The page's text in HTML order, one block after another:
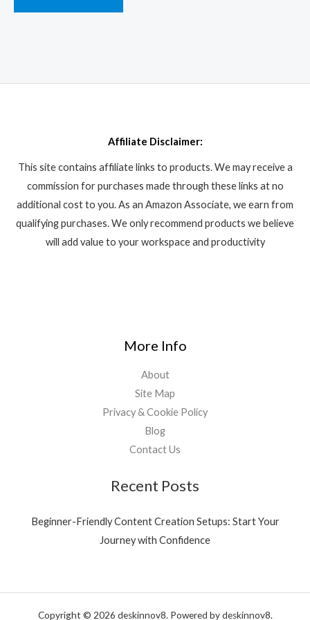
Affiliate Disclaimer:
This site contains affiliate links to products. We may receive a
commission for purchases made through these links at no
additional cost to you. As an Amazon Associate, we earn from
qualifying purchases. We only recommend products we believe
will add value to your workspace and productivity
More Info
About
Site Map
Privacy & Cookie Policy
Blog
Contact Us
Recent Posts
Beginner-Friendly Content Creation Setups: Start Your
Journey with Confidence
Copyright © 2026 deskinnov8. Powered by deskinnov8.